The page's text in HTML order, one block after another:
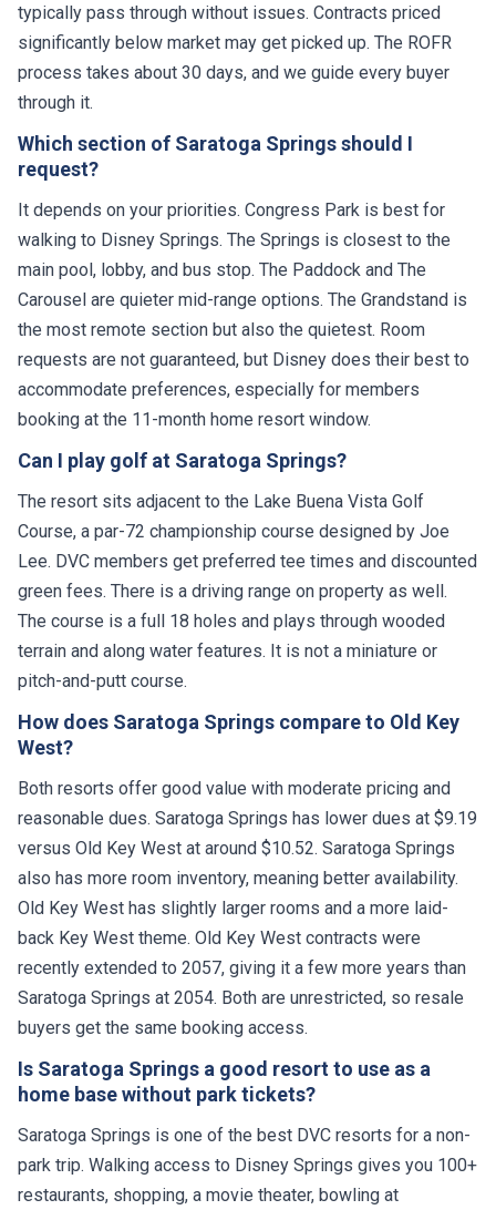
typically pass through without issues. Contracts priced
significantly below market may get picked up. The ROFR
process takes about 30 days, and we guide every buyer
through it.
Which section of Saratoga Springs should I
request?
It depends on your priorities. Congress Park is best for
walking to Disney Springs. The Springs is closest to the
main pool, lobby, and bus stop. The Paddock and The
Carousel are quieter mid-range options. The Grandstand is
the most remote section but also the quietest. Room
requests are not guaranteed, but Disney does their best to
accommodate preferences, especially for members
booking at the 11-month home resort window.
Can I play golf at Saratoga Springs?
The resort sits adjacent to the Lake Buena Vista Golf
Course, a par-72 championship course designed by Joe
Lee. DVC members get preferred tee times and discounted
green fees. There is a driving range on property as well.
The course is a full 18 holes and plays through wooded
terrain and along water features. It is not a miniature or
pitch-and-putt course.
How does Saratoga Springs compare to Old Key
West?
Both resorts offer good value with moderate pricing and
reasonable dues. Saratoga Springs has lower dues at $9.19
versus Old Key West at around $10.52. Saratoga Springs
also has more room inventory, meaning better availability.
Old Key West has slightly larger rooms and a more laid-
back Key West theme. Old Key West contracts were
recently extended to 2057, giving it a few more years than
Saratoga Springs at 2054. Both are unrestricted, so resale
buyers get the same booking access.
Is Saratoga Springs a good resort to use as a
home base without park tickets?
Saratoga Springs is one of the best DVC resorts for a non-
park trip. Walking access to Disney Springs gives you 100+
restaurants, shopping, a movie theater, bowling at